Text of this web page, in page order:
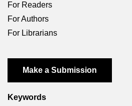
For Readers
For Authors
For Librarians
Make a Submission
Keywords